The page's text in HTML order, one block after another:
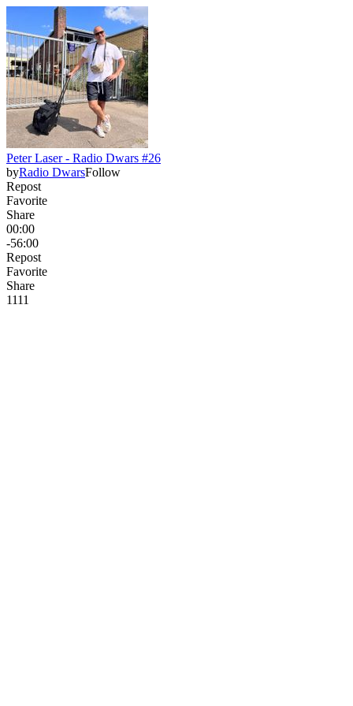
Peter Laser - Radio Dwars #26
byRadio DwarsFollow
Repost
Favorite
Share
00:00
-56:00
Repost
Favorite
Share
1111